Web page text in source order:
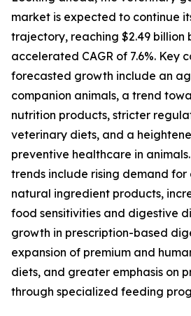
market is expected to continue
trajectory, reaching $2.49 billion
accelerated CAGR of 7.6%. Key
forecasted growth include an
companion animals, a trend
nutrition products, stricter
veterinary diets, and a
preventive healthcare in
trends include rising demand
natural ingredient products,
food sensitivities and digestive
growth in prescription-based
expansion of premium and
diets, and greater emphasis on
through specialized feeding